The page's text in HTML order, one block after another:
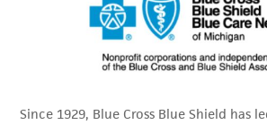
Since 1929, Blue Cross Blue Shield has